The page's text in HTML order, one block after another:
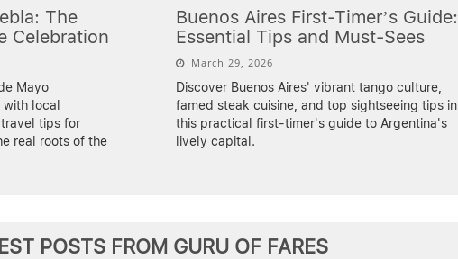
The
Celebration
Mayo
local
tips for
real roots of the
Buenos Aires First-Timer’s Guide:
Essential Tips and Must-Sees
March 29, 2026
Discover Buenos Aires' vibrant tango culture,
famed steak cuisine, and top sightseeing tips in
this practical first-timer's guide to Argentina's
lively capital.
POSTS FROM GURU OF FARES